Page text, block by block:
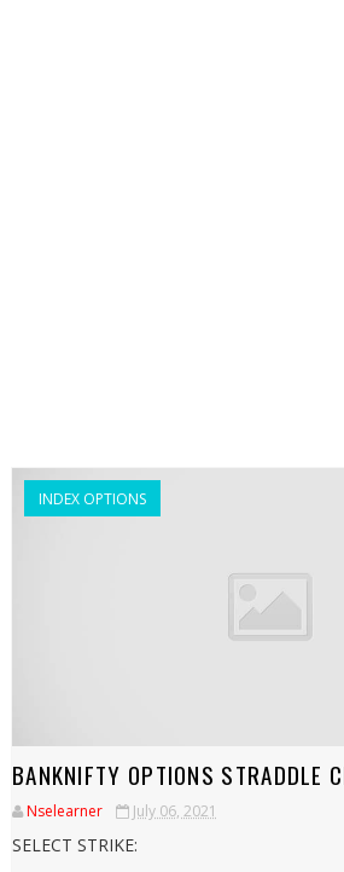
INDEX OPTIONS
BANKNIFTY OPTIONS STRADDLE
Nselearner July 06, 2021
SELECT STRIKE: